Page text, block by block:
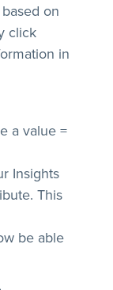
on
click
in
a value =
Insights
This
be able